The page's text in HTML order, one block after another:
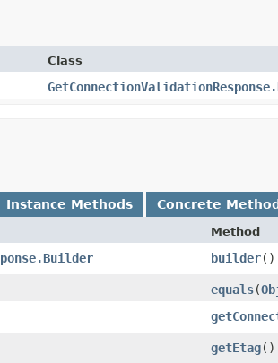
Class
Instance Methods Concrete
Method
builder()
equals​(
getEtag()